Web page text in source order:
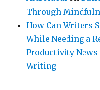
Through
How Can Writers
While Needing a
Productivity News
Writing